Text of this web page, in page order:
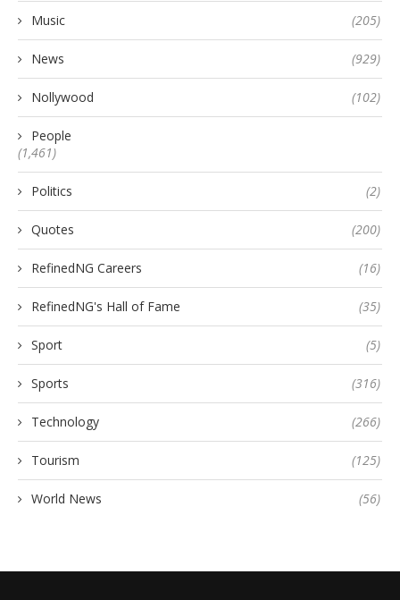
Music (205)
News (929)
Nollywood (102)
People
(1,461)
Politics (2)
Quotes (200)
RefinedNG Careers (16)
RefinedNG's Hall of Fame (35)
Sport (5)
Sports (316)
Technology (266)
Tourism (125)
World News (56)